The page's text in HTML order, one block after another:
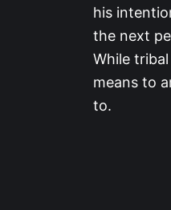
his
the next
While
means to
to.